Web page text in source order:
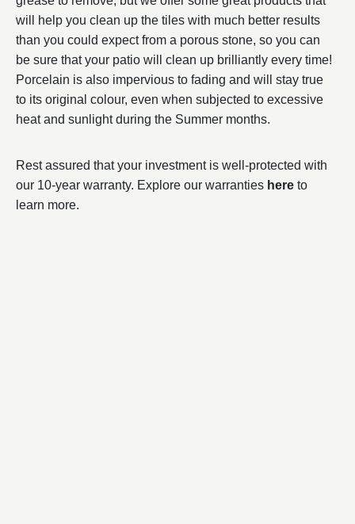
will help you clean up the tiles with much better results
than you could expect from a porous stone, so you can
be sure that your patio will clean up brilliantly every time!
Porcelain is also impervious to fading and will stay true
to its original colour, even when subjected to excessive
heat and sunlight during the Summer months.
Rest assured that your investment is well-protected with
our 10-year warranty. Explore our warranties here to
learn more.